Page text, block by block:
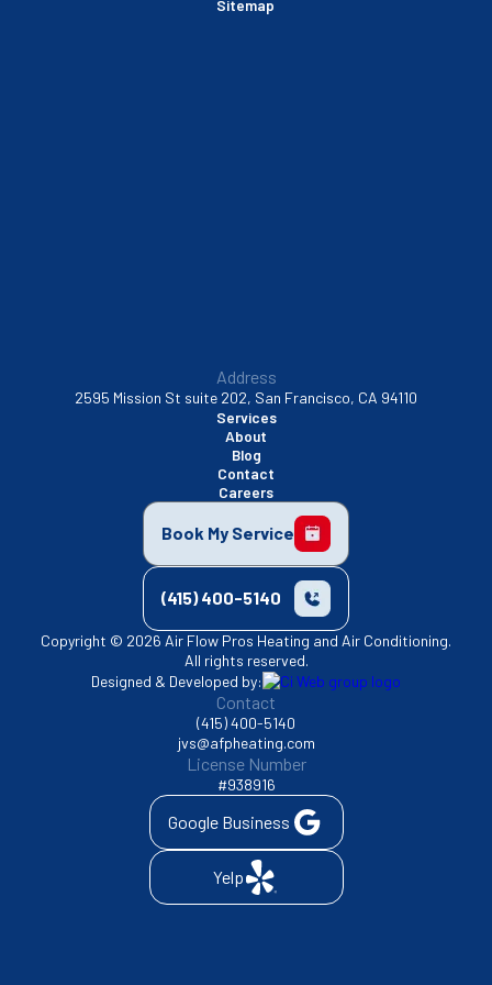
Sitemap
Address
2595 Mission St suite 202, San Francisco, CA 94110
Services
About
Blog
Contact
Careers
Book My Service
(415) 400-5140
Copyright © 2026 Air Flow Pros Heating and Air Conditioning.
All rights reserved.
Designed & Developed by:
Contact
(415) 400-5140
jvs@afpheating.com
License Number
#938916
Google Business
Yelp